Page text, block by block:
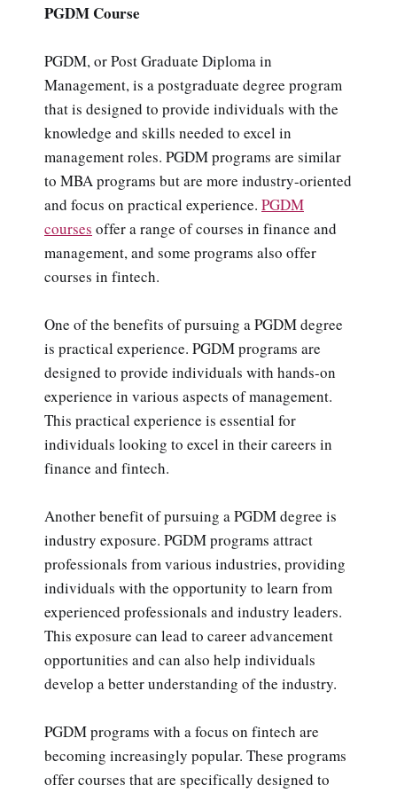
PGDM Course
PGDM, or Post Graduate Diploma in
Management, is a postgraduate degree program
that is designed to provide individuals with the
knowledge and skills needed to excel in
management roles. PGDM programs are similar
to MBA programs but are more industry-oriented
and focus on practical experience. PGDM
courses offer a range of courses in finance and
management, and some programs also offer
courses in fintech.
One of the benefits of pursuing a PGDM degree
is practical experience. PGDM programs are
designed to provide individuals with hands-on
experience in various aspects of management.
This practical experience is essential for
individuals looking to excel in their careers in
finance and fintech.
Another benefit of pursuing a PGDM degree is
industry exposure. PGDM programs attract
professionals from various industries, providing
individuals with the opportunity to learn from
experienced professionals and industry leaders.
This exposure can lead to career advancement
opportunities and can also help individuals
develop a better understanding of the industry.
PGDM programs with a focus on fintech are
becoming increasingly popular. These programs
offer courses that are specifically designed to